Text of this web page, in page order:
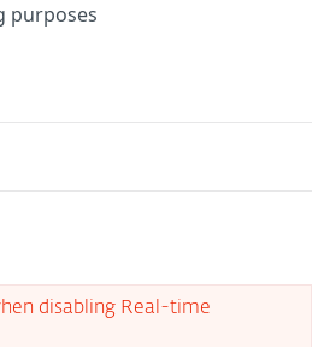
purposes
disabling Real-time